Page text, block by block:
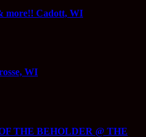
more!! Cadott, WI
WI
THE BEHOLDER @ THE